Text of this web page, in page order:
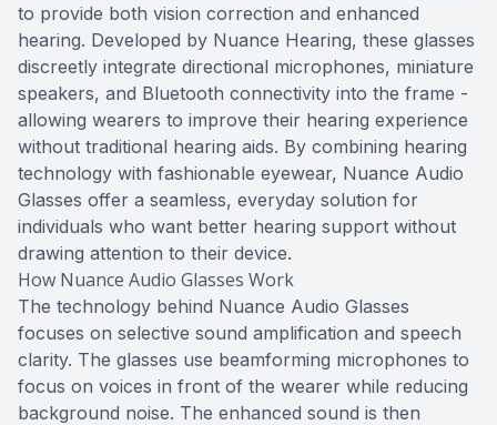
to provide both vision correction and enhanced
hearing. Developed by Nuance Hearing, these glasses
discreetly integrate directional microphones, miniature
speakers, and Bluetooth connectivity into the frame -
allowing wearers to improve their hearing experience
without traditional hearing aids. By combining hearing
technology with fashionable eyewear, Nuance Audio
Glasses offer a seamless, everyday solution for
individuals who want better hearing support without
drawing attention to their device.
How Nuance Audio Glasses Work
The technology behind Nuance Audio Glasses
focuses on selective sound amplification and speech
clarity. The glasses use beamforming microphones to
focus on voices in front of the wearer while reducing
background noise. The enhanced sound is then